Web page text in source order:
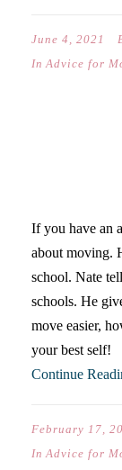
June 4, 2021
In Advice for
If you have an
about moving.
school. Nate
schools. He
move easier,
your best self!
Continue
February 17,
In Advice for